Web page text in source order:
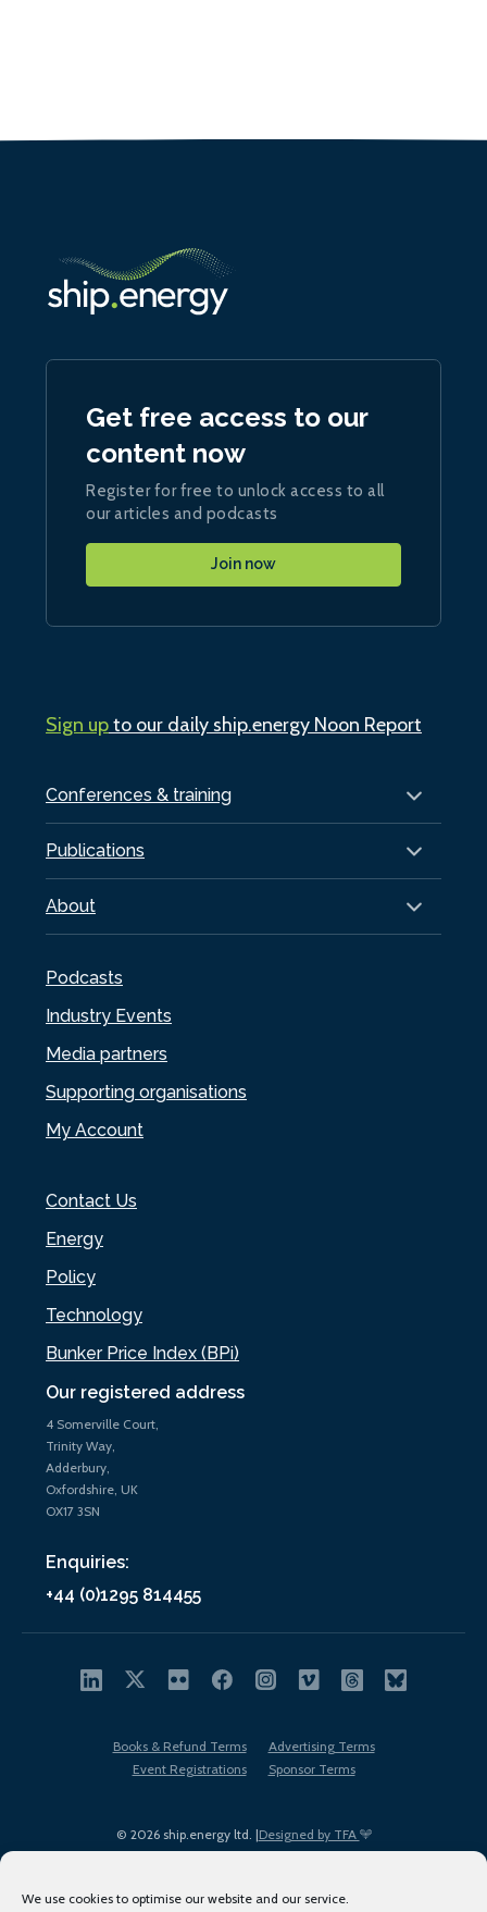
We use cookies to optimise our website and our service.
Our registered address
4 Somerville Court,
Trinity Way,
Adderbury,
Oxfordshire, UK
OX17 3SN
Enquiries:
+44 (0)1295 814455
Conferences & training
Publications
About
Podcasts
Industry Events
Media partners
Supporting organisations
My Account
Contact Us
Energy
Policy
Technology
Bunker Price Index (BPi)
Get free access to our
content now
Register for free to unlock access to all
our articles and podcasts
Join now
Sign upto our daily ship.energy Noon Report
© 2026 ship.energy ltd. |Designed by TFA
Books & Refund Terms
Advertising Terms
Event Registrations
Sponsor Terms